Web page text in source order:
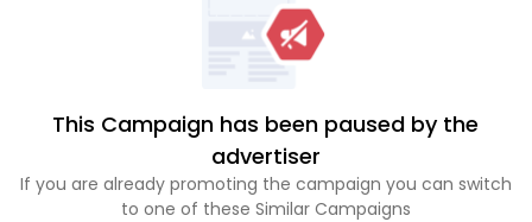
This Campaign has been paused by the
advertiser
If you are already promoting the campaign you can switch
to one of these Similar Campaigns